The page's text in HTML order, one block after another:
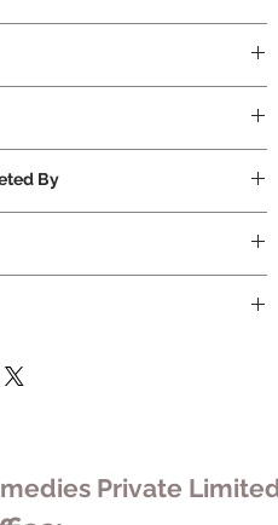
By
Private